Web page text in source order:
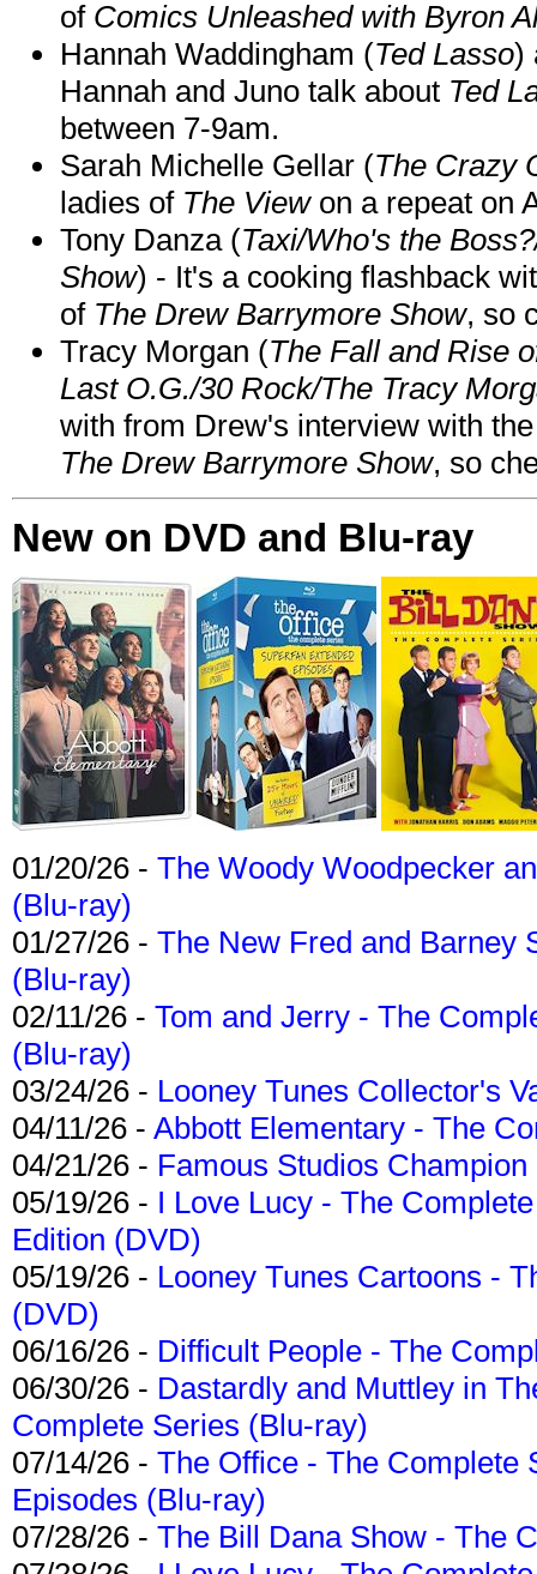
of Comics Unleashed with Byron
Hannah Waddingham (Ted Lasso)
Hannah and Juno talk about Ted
between 7-9am.
Sarah Michelle Gellar (The Crazy
ladies of The Viewon a repeat on
Tony Danza (Taxi/Who's the
Show) - It's a cooking flashback
of The Drew Barrymore Show, so
Tracy Morgan (The Fall and Rise
Last O.G./30 Rock/The Tracy
with from Drew's interview with
The Drew Barrymore Show, so
New on DVD and Blu-ray
01/20/26 - The Woody Woodpecker
(Blu-ray)
01/27/26 - The New Fred and Barney
(Blu-ray)
02/11/26 - Tom and Jerry - The
(Blu-ray)
03/24/26 - Looney Tunes Collector's
04/11/26 - Abbott Elementary - The
04/21/26 - Famous Studios
05/19/26 - I Love Lucy - The
Edition (DVD)
05/19/26 - Looney Tunes Cartoons -
(DVD)
06/16/26 - Difficult People - The
06/30/26 - Dastardly and Muttley in
Complete Series (Blu-ray)
07/14/26 - The Office - The Complete
Episodes (Blu-ray)
07/28/26 - The Bill Dana Show - The